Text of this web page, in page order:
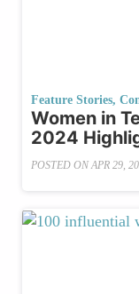
Feature Stories,
Women in
2024
POSTED ON APR 29,